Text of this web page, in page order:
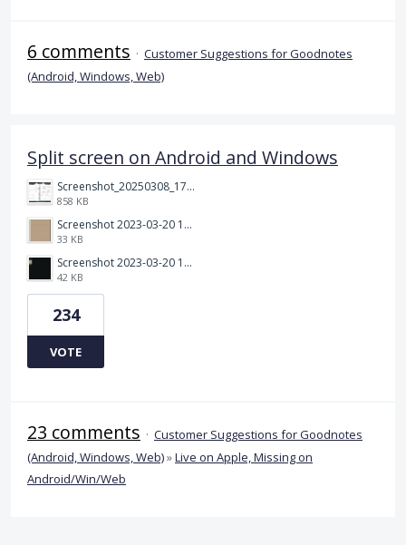
6 comments · Customer Suggestions for Goodnotes
(Android, Windows, Web)
Split screen on Android and Windows
Screenshot_20250308_174903_Noteshelf 3.png
858 KB
Screenshot 2023-03-20 113106.png
33 KB
Screenshot 2023-03-20 112205.png
42 KB
234
VOTE
23 comments · Customer Suggestions for Goodnotes
(Android, Windows, Web)»Live on Apple, Missing on
Android/Win/Web